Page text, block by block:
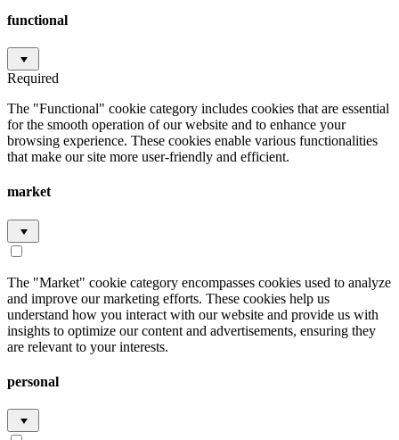
functional
Required
The "Functional" cookie category includes cookies that are essential
for the smooth operation of our website and to enhance your
browsing experience. These cookies enable various functionalities
that make our site more user-friendly and efficient.
market
The "Market" cookie category encompasses cookies used to analyze
and improve our marketing efforts. These cookies help us
understand how you interact with our website and provide us with
insights to optimize our content and advertisements, ensuring they
are relevant to your interests.
personal